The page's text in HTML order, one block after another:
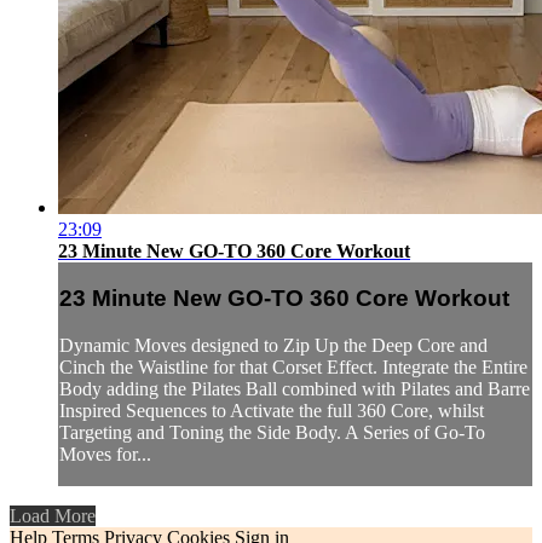
23:09
23 Minute New GO-TO 360 Core Workout
23 Minute New GO-TO 360 Core Workout
Dynamic Moves designed to Zip Up the Deep Core and
Cinch the Waistline for that Corset Effect. Integrate the Entire
Body adding the Pilates Ball combined with Pilates and Barre
Inspired Sequences to Activate the full 360 Core, whilst
Targeting and Toning the Side Body. A Series of Go-To
Moves for...
Load More
Help Terms Privacy Cookies Sign in